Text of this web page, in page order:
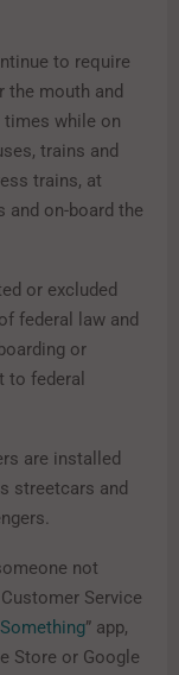
to require
the mouth and
times while on
trains and
trains, at
and on-board the
or excluded
federal law and
or
to federal
are installed
streetcars and
not
Service
” app,
Store or Google